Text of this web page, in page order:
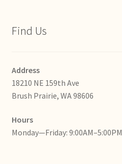
Find Us
Address
18210 NE 159th Ave
Brush Prairie, WA 98606
Hours
Monday—Friday: 9:00AM–5:00PM